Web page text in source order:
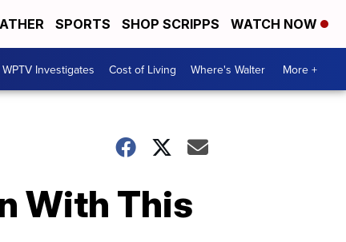
SPORTS SHOP SCRIPPS WATCH NOW
WPTV Investigates Cost of Living Where's Walter More +
With This